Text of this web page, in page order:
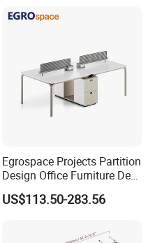
Platform Dispatching
Egrospace Projects Partition
Design Office Furniture Desk
Modern Coworking
Workstation
US$113.50-283.56